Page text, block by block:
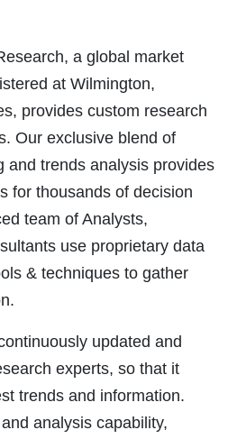
a global market
at Wilmington,
provides custom research
Our exclusive blend of
and trends analysis provides
for thousands of decision
team of Analysts,
use proprietary data
& techniques to gather
updated and
experts, so that it
trends and information.
analysis capability,